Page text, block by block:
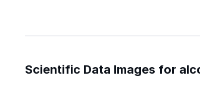
Scientific Data Images for